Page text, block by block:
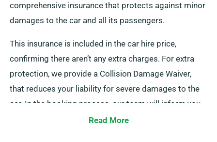
comprehensive insurance that protects against minor
damages to the car and all its passengers.
This insurance is included in the car hire price,
confirming there aren’t any extra charges. For extra
protection, we provide a Collision Damage Waiver,
that reduces your liability for severe damages to the
car. In the booking process, our team will inform you
of the total car hire cost, along with the insurance
Read More